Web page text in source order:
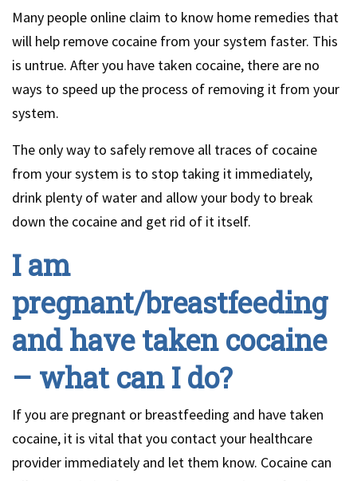
Many people online claim to know home remedies that
will help remove cocaine from your system faster. This
is untrue. After you have taken cocaine, there are no
ways to speed up the process of removing it from your
system.
The only way to safely remove all traces of cocaine
from your system is to stop taking it immediately,
drink plenty of water and allow your body to break
down the cocaine and get rid of it itself.
I am
pregnant/breastfeeding
and have taken cocaine
– what can I do?
If you are pregnant or breastfeeding and have taken
cocaine, it is vital that you contact your healthcare
provider immediately and let them know. Cocaine can